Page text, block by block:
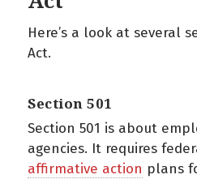
Here’s a look at several
Act.
Section 501
Section 501 is about
agencies. It requires
affirmative action plans